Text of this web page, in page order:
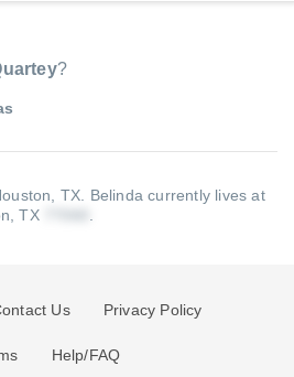
?
TX. Belinda currently lives at
TX
Us Privacy Policy
Help/FAQ